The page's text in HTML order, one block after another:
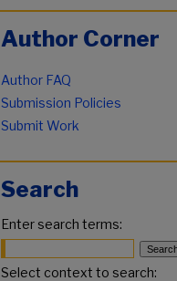
Author Corner
Author FAQ
Submission Policies
Submit Work
Search
Enter search terms:
Select context to search: